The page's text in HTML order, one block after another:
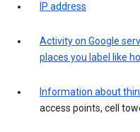
IP address
Activity on Google
places you label like
Information about
access points, cell